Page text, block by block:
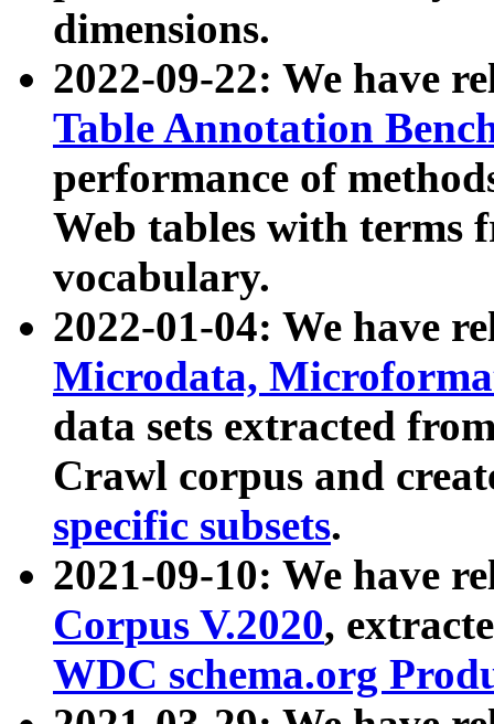
dimensions.
2022-09-22: We have
Table Annotation
performance of
Web tables with terms
vocabulary.
2022-01-04: We have
Microdata,
data sets extracted
Crawl corpus and
specific subsets.
2021-09-10: We have
Corpus V.2020,
WDC schema.org